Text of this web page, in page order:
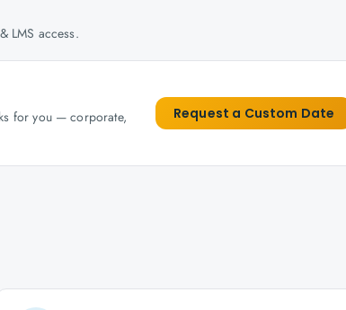
LMS access.
for you — corporate,
Request a Custom Date